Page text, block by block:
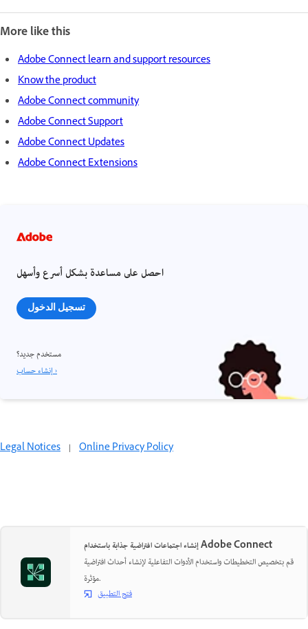
More like this
Adobe Connect learn and support resources
Know the product
Adobe Connect community
Adobe Connect Support
Adobe Connect Updates
Adobe Connect Extensions
احصل على مساعدة بشكل أسرع وأسهل
تسجيل الدخول
مستخدم جديد؟
إنشاء حساب ›
Legal Notices | Online Privacy Policy
إنشاء اجتماعات افتراضية جذابة باستخدام Adobe Connect
قم بتخصيص التخطيطات واستخدام الأدوات التفاعلية لإنشاء أحداث افتراضية
مؤثرة.
فتح التطبيق